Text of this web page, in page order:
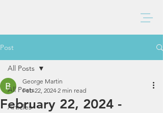
Post
All Posts
Articles
All Posts
February 22, 2024 -
George Martin
Feb 22, 2024 2 min read